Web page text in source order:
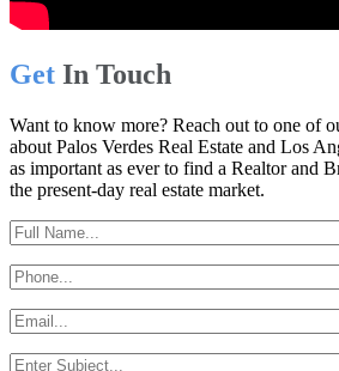
Get In Touch
Want to know more? Reach out to one of
about Palos Verdes Real Estate and Los
as important as ever to find a Realtor and
the present-day real estate market.